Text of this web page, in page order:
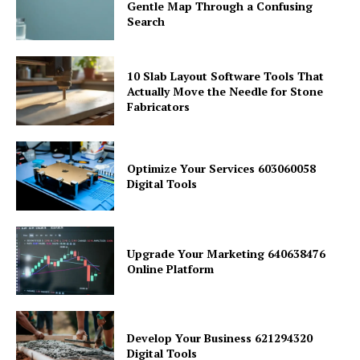
Gentle Map Through a Confusing
Search
10 Slab Layout Software Tools That
Actually Move the Needle for Stone
Fabricators
Optimize Your Services 603060058
Digital Tools
Upgrade Your Marketing 640638476
Online Platform
Develop Your Business 621294320
Digital Tools